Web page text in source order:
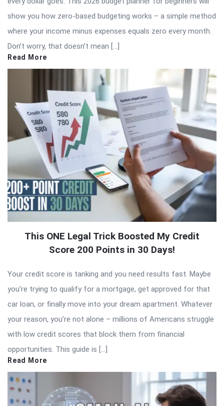
show you how zero-based budgeting works – a simple method
where your income minus expenses equals zero every month.
Don’t worry, that doesn’t mean […]
Read More
This ONE Legal Trick Boosted My Credit
Score 200 Points in 30 Days!
Your credit score is tanking and you need results fast. Maybe
you’re trying to qualify for a mortgage, get approved for that
car loan, or finally move into your dream apartment. Whatever
your reason, you’re not alone – millions of Americans struggle
with low credit scores that block them from financial
opportunities. This guide is […]
Read More